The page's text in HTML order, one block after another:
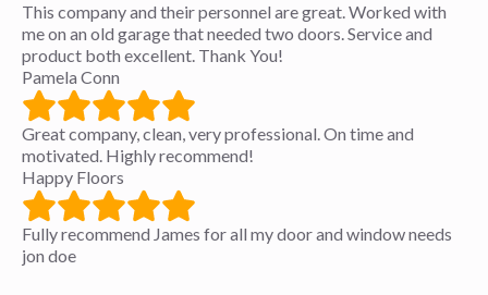
This company and their personnel are great. Worked with
me on an old garage that needed two doors. Service and
product both excellent. Thank You!
Pamela Conn
Great company, clean, very professional. On time and
motivated. Highly recommend!
Happy Floors
Fully recommend James for all my door and window needs
jon doe